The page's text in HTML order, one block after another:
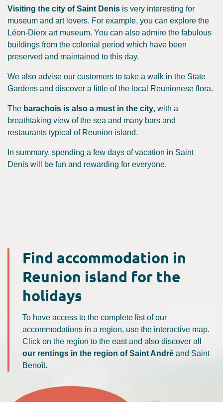
Visiting the city of Saint Denis is very interesting for
museum and art lovers. For example, you can explore the
Léon-Dierx art museum. You can also admire the fabulous
buildings from the colonial period which have been
preserved and maintained to this day.
We also advise our customers to take a walk in the State
Gardens and discover a little of the local Reunionese flora.
The barachois is also a must in the city, with a
breathtaking view of the sea and many bars and
restaurants typical of Reunion island.
In summary, spending a few days of vacation in Saint
Denis will be fun and rewarding for everyone.
Find accommodation in
Reunion island for the
holidays
To have access to the complete list of our
accommodations in a region, use the interactive map.
Click on the region to the east and also discover all
our rentings in the region of Saint André and Saint
Benoît.